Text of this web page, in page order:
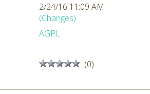
2/24/16 11:09 AM
(Changes)
AGPL
(0)